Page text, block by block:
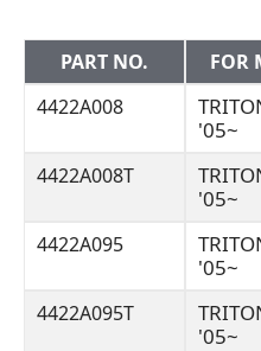
PART NO. FOR
4422A008
'05~
4422A008T
'05~
4422A095
'05~
4422A095T
'05~